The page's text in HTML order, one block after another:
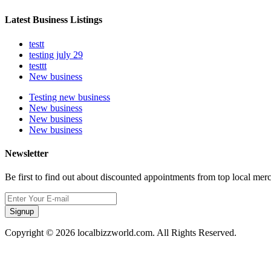
Latest Business Listings
testt
testing july 29
testtt
New business
Testing new business
New business
New business
New business
Newsletter
Be first to find out about discounted appointments from top local
Signup
Copyright © 2026 localbizzworld.com. All Rights Reserved.